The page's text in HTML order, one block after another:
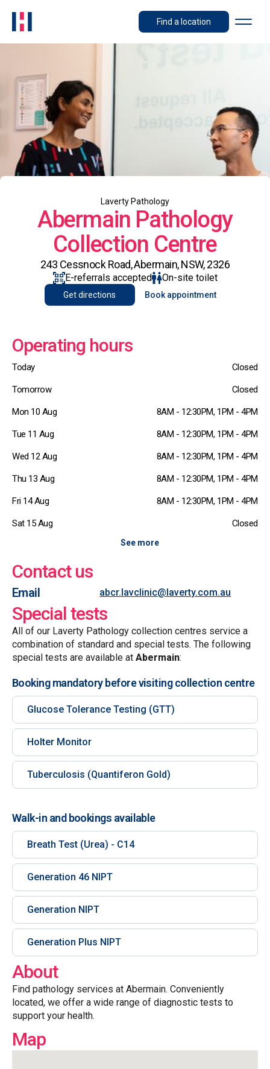
Find a location
Laverty Pathology
Abermain Pathology
Collection Centre
243 Cessnock Road, Abermain, NSW, 2326
E-referrals accepted On-site toilet
Get directions Book appointment
Operating hours
Today Closed
Tomorrow Closed
Mon 10 Aug 8AM - 12:30PM, 1PM - 4PM
Tue 11 Aug 8AM - 12:30PM, 1PM - 4PM
Wed 12 Aug 8AM - 12:30PM, 1PM - 4PM
Thu 13 Aug 8AM - 12:30PM, 1PM - 4PM
Fri 14 Aug 8AM - 12:30PM, 1PM - 4PM
Sat 15 Aug Closed
See more
Contact us
Email abcr.lavclinic@laverty.com.au
Special tests
All of our Laverty Pathology collection centres service a
combination of standard and special tests. The following
special tests are available at Abermain:
Booking mandatory before visiting collection centre
Glucose Tolerance Testing (GTT)
Holter Monitor
Tuberculosis (Quantiferon Gold)
Walk-in and bookings available
Breath Test (Urea) - C14
Generation 46 NIPT
Generation NIPT
Generation Plus NIPT
About
Find pathology services at Abermain. Conveniently
located, we offer a wide range of diagnostic tests to
support your health.
Map